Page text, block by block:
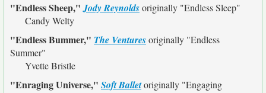
"Endless Sheep,"Jody Reynoldsoriginally "Endless Sleep"
Candy Welty
"Endless Bummer," The Venturesoriginally "Endless
Summer"
Yvette Bristle
"Enraging Universe," Soft Balletoriginally "Engaging